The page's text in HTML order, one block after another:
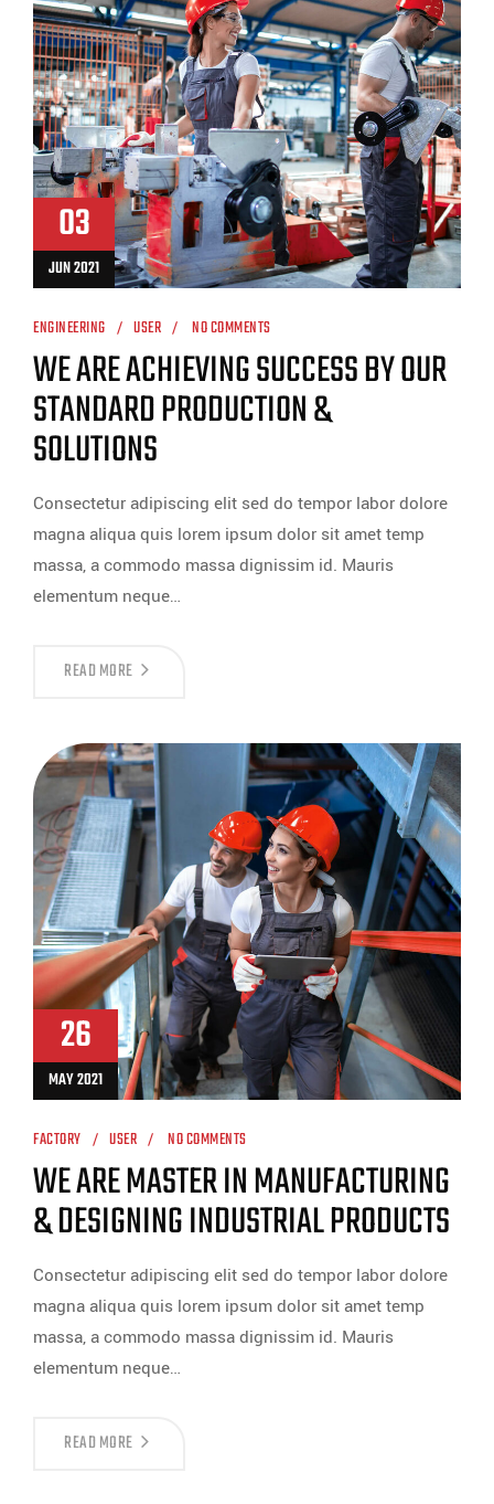
03
JUN 2021
ENGINEERING USER NO COMMENTS
WE ARE ACHIEVING SUCCESS BY OUR
STANDARD PRODUCTION &
SOLUTIONS
Consectetur adipiscing elit sed do tempor labor dolore
magna aliqua quis lorem ipsum dolor sit amet temp
massa, a commodo massa dignissim id. Mauris
elementum neque…
READ MORE
26
MAY 2021
FACTORY USER NO COMMENTS
WE ARE MASTER IN MANUFACTURING
& DESIGNING INDUSTRIAL PRODUCTS
Consectetur adipiscing elit sed do tempor labor dolore
magna aliqua quis lorem ipsum dolor sit amet temp
massa, a commodo massa dignissim id. Mauris
elementum neque…
READ MORE